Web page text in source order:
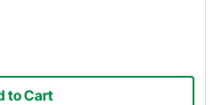
to Cart